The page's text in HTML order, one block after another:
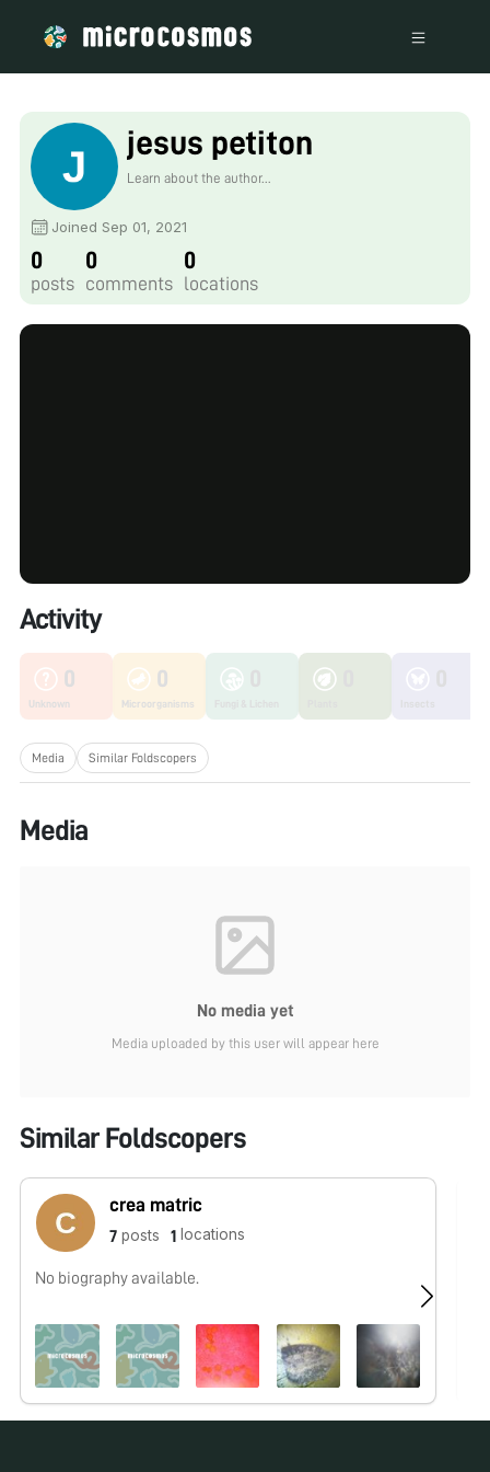
jesus petiton
Learn about the author...
Joined Sep 01, 2021
0
posts
0
comments
0
locations
Activity
0
Unknown
0
Microorganisms
Media Similar Foldscopers
Media
No media yet
Media uploaded by this user will appear here
Similar Foldscopers
crea matric
7 posts 1 locations
No biography available.